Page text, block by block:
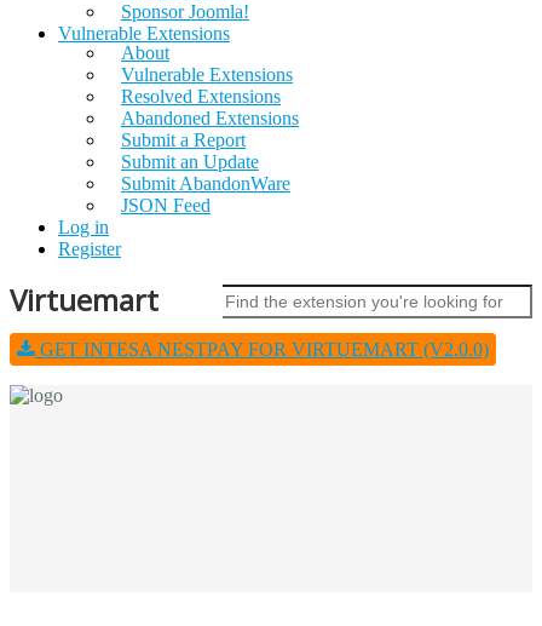
Sponsor Joomla!
Vulnerable Extensions
About
Vulnerable Extensions
Resolved Extensions
Abandoned Extensions
Submit a Report
Submit an Update
Submit AbandonWare
JSON Feed
Log in
Register
Virtuemart
GET INTESA NESTPAY FOR VIRTUEMART (V2.0.0)